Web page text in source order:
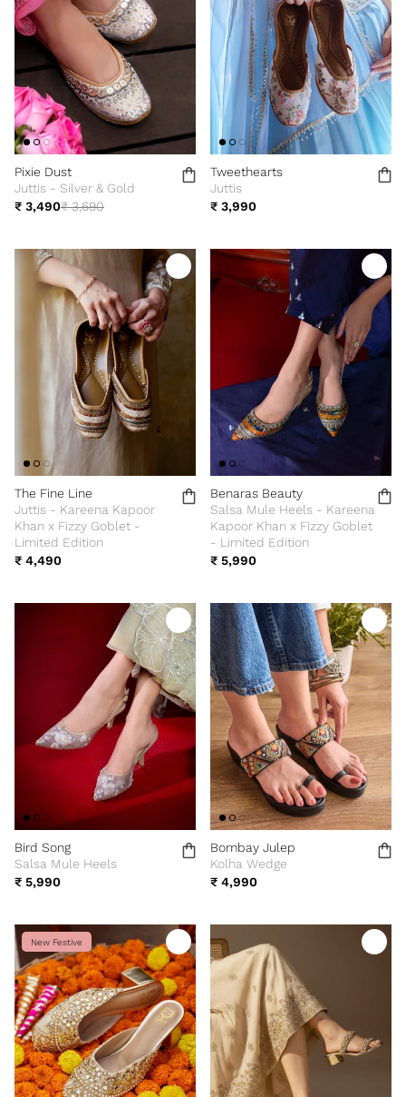
Pixie Dust
Juttis - Silver & Gold
₹ 3,490₹ 3,690
Tweethearts
Juttis
₹ 3,990
The Fine Line
Juttis - Kareena Kapoor
Khan x Fizzy Goblet -
Limited Edition
₹ 4,490
Benaras Beauty
Salsa Mule Heels - Kareena
Kapoor Khan x Fizzy Goblet
- Limited Edition
₹ 5,990
Bird Song
Salsa Mule Heels
₹ 5,990
Bombay Julep
Kolha Wedge
₹ 4,990
New Festive